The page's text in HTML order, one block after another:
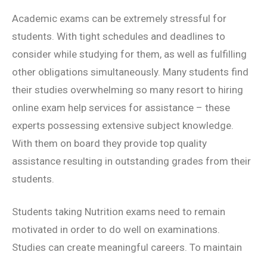
Academic exams can be extremely stressful for
students. With tight schedules and deadlines to
consider while studying for them, as well as fulfilling
other obligations simultaneously. Many students find
their studies overwhelming so many resort to hiring
online exam help services for assistance – these
experts possessing extensive subject knowledge.
With them on board they provide top quality
assistance resulting in outstanding grades from their
students.
Students taking Nutrition exams need to remain
motivated in order to do well on examinations.
Studies can create meaningful careers. To maintain